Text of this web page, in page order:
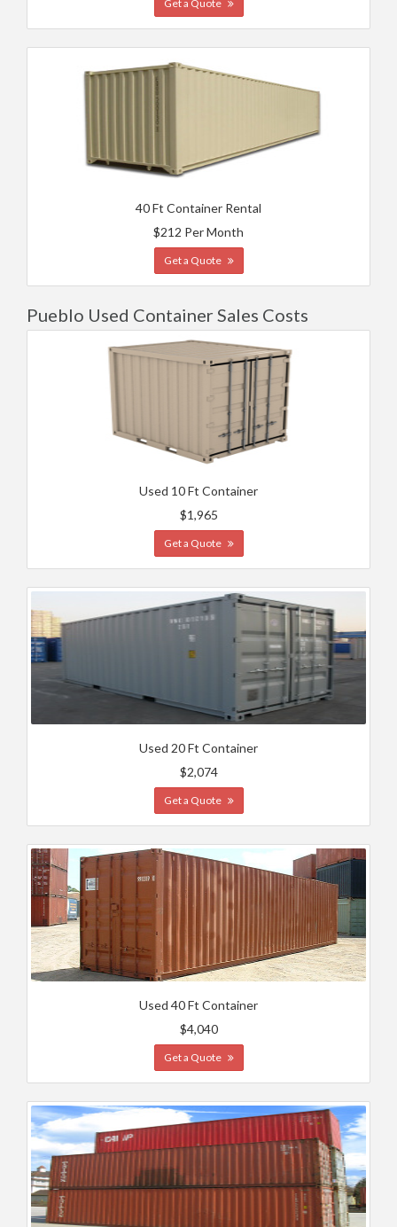
Get a Quote
40 Ft Container Rental
$212 Per Month
Get a Quote
Pueblo Used Container Sales Costs
Used 10 Ft Container
$1,965
Get a Quote
Used 20 Ft Container
$2,074
Get a Quote
Used 40 Ft Container
$4,040
Get a Quote